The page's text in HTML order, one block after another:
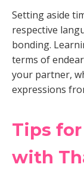
Setting aside
respective
bonding.
terms of
your partner,
expressions
Tips
with